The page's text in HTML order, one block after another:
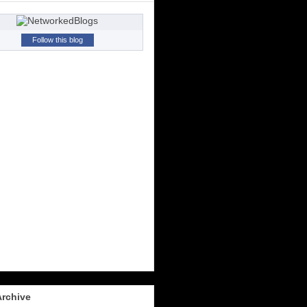
Follow this blog